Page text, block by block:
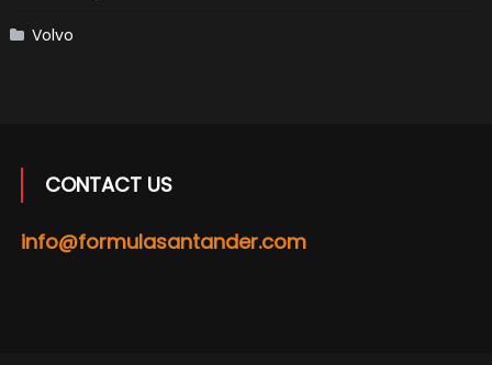
Volvo
CONTACT US
info@formulasantander.com